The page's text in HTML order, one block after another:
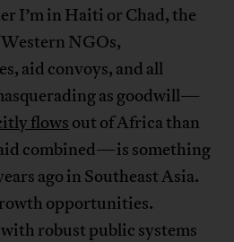
I’m in Haiti or Chad, the
NGOs,
aid convoys, and all
as goodwill—
flows out of Africa than
combined—is something
ago in Southeast Asia.
opportunities.
robust public systems